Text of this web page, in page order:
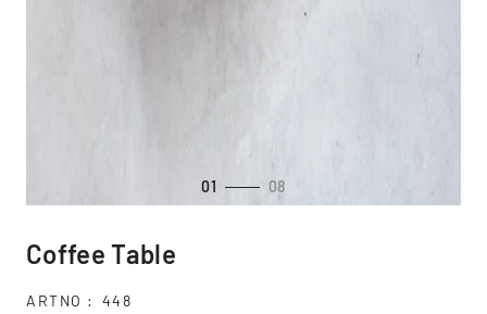
01 08
Coffee Table
ARTNO
448